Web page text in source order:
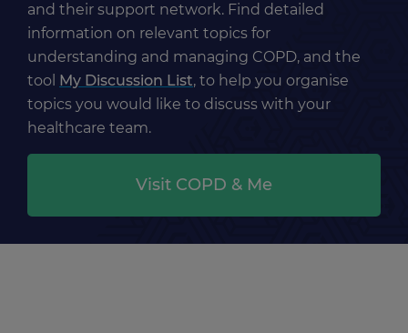
and their support network. Find detailed
information on relevant topics for
understanding and managing COPD, and the
tool My Discussion List, to help you organise
topics you would like to discuss with your
healthcare team.
Visit COPD & Me